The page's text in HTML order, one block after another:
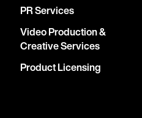
PR Services
Video Production &
Creative Services
Product Licensing